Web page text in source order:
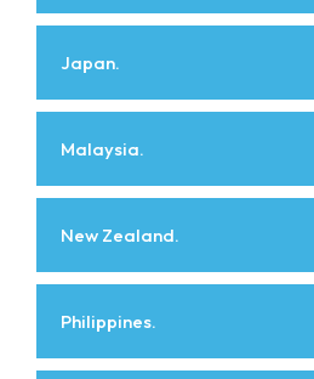
Japan.
Malaysia.
New Zealand.
Philippines.